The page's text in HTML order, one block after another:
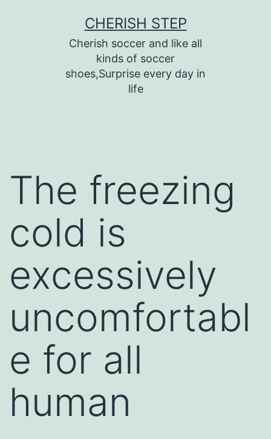
CHERISH STEP
Cherish soccer and like all
kinds of soccer
shoes,Surprise every day in
life
The freezing
cold is
excessively
uncomfortabl
e for all
human